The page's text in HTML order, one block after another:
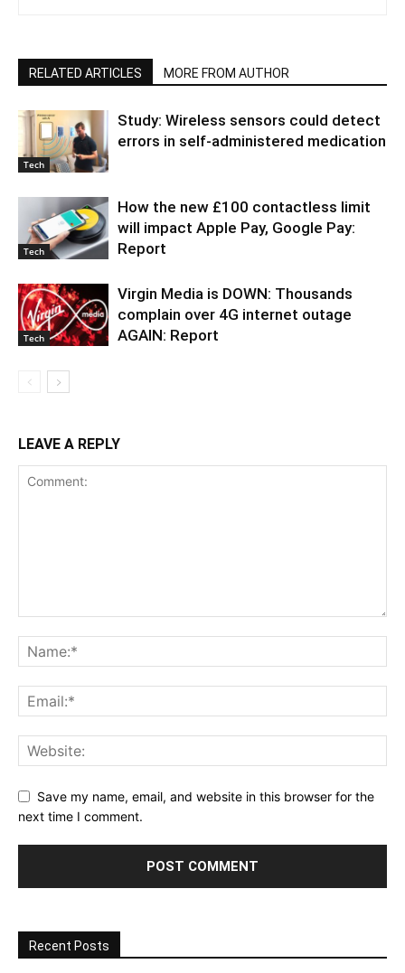
RELATED ARTICLES MORE FROM AUTHOR
Tech
Study: Wireless sensors could detect
errors in self-administered medication
Tech
How the new £100 contactless limit
will impact Apple Pay, Google Pay:
Report
Tech
Virgin Media is DOWN: Thousands
complain over 4G internet outage
AGAIN: Report
LEAVE A REPLY
Save my name, email, and website in this browser for the
next time I comment.
Recent Posts